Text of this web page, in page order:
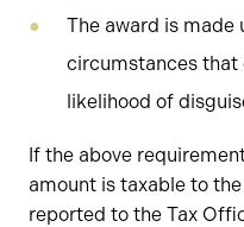
The award is made
circumstances that
likelihood of
If the above
amount is taxable to
reported to the Tax